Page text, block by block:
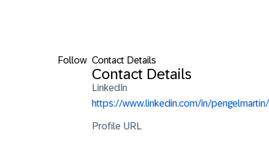
Follow Contact Details
Contact Details
LinkedIn
https://www.linkedin.com/in/pengelmartin/
Profile URL